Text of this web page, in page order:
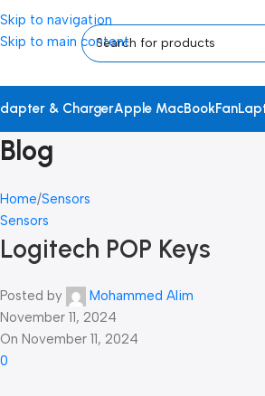
Skip to navigation
Skip to main content
& ChargerApple MacBookFan
Blog
Home Sensors
Sensors
Logitech POP Keys
Posted by
Mohammed Alim
November 11, 2024
On November 11, 2024
0